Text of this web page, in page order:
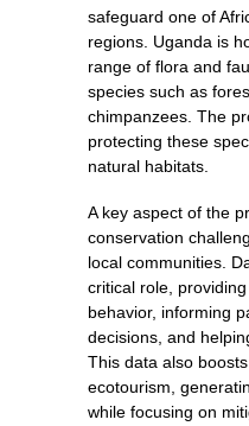
safeguard one of
regions. Uganda is
range of flora and
species such as
chimpanzees. The
protecting these
natural habitats.
A key aspect of the
conservation
local communities.
critical role,
behavior, informing
decisions, and
This data also
ecotourism,
while focusing on